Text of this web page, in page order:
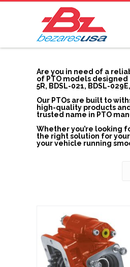
Are you in need of a
of PTO models
5R, BDSL-021, BDSL-
Our PTOs are built to
high-quality products
trusted name in PTO
Whether you’re looking
the right solution for
your vehicle running